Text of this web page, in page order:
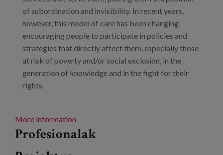
of subordination and invisibility. In recent years,
however, this model of care has been changing,
encouraging people to participate in policies and
strategies that directly affect them, especially those
at risk of poverty and/or social exclusion, in the
generation of knowledge and in the fight for their
rights.
More information
Profesionalak